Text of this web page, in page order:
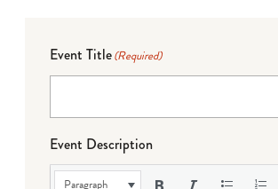
Event Title(Required)
Event Description
Paragraph